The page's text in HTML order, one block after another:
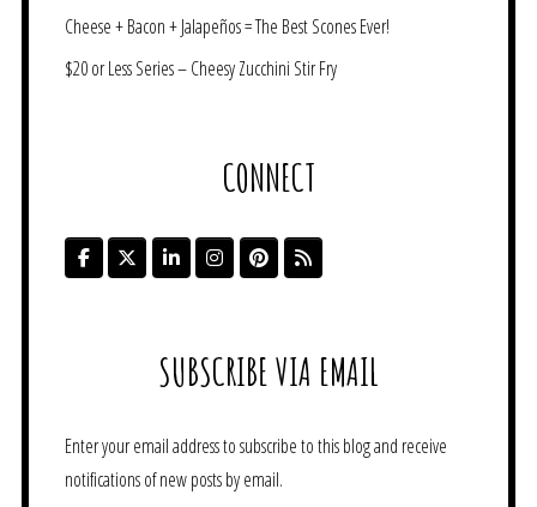
Cheese + Bacon + Jalapeños = The Best Scones Ever!
$20 or Less Series – Cheesy Zucchini Stir Fry
CONNECT
SUBSCRIBE VIA EMAIL
Enter your email address to subscribe to this blog and receive
notifications of new posts by email.